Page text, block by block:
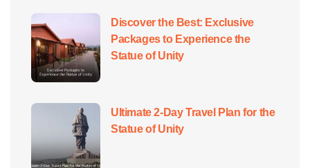
Discover the Best: Exclusive
Packages to Experience the
Statue of Unity
Ultimate 2-Day Travel Plan for the
Statue of Unity